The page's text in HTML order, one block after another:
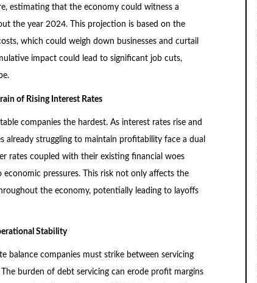
estimating that the economy could witness a
the year 2024. This projection is based on the
which could weigh down businesses and curtail
impact could lead to significant job cuts,
of Rising Interest Rates
companies the hardest. As interest rates rise and
already struggling to maintain profitability face a dual
rates coupled with their existing financial woes
pressures. This risk not only affects the
the economy, potentially leading to layoffs
Stability
balance companies must strike between servicing
burden of debt servicing can erode profit margins